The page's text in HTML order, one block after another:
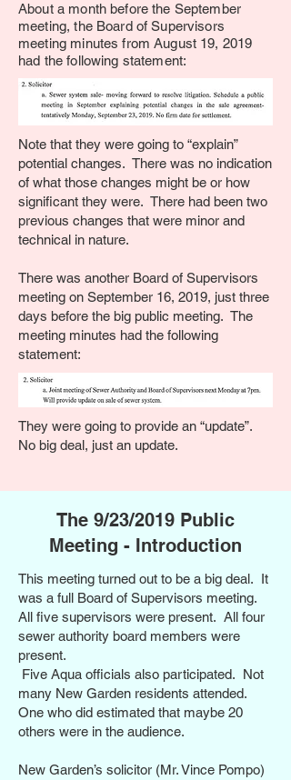
About a month before the September
meeting, the Board of Supervisors
meeting minutes from August 19, 2019
had the following statement:
Note that they were going to “explain”
potential changes. There was no indication
of what those changes might be or how
significant they were. There had been two
previous changes that were minor and
technical in nature.
There was another Board of Supervisors
meeting on September 16, 2019, just three
days before the big public meeting. The
meeting minutes had the following
statement:
They were going to provide an “update”.
No big deal, just an update.
The 9/23/2019 Public
Meeting - Introduction
This meeting turned out to be a big deal. It
was a full Board of Supervisors meeting.
All five supervisors were present. All four
sewer authority board members were
present.
Five Aqua officials also participated. Not
many New Garden residents attended.
One who did estimated that maybe 20
others were in the audience.
New Garden’s solicitor (Mr. Vince Pompo)